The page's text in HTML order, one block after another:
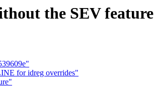
the SEV feature
for idreg overrides"